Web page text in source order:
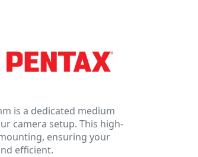
is a dedicated medium
camera setup. This high-
ensuring your
efficient.